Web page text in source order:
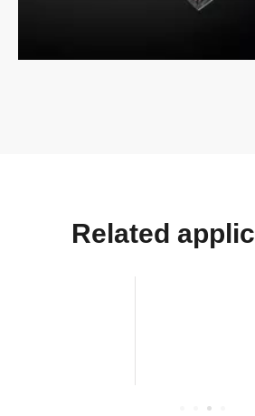
Related